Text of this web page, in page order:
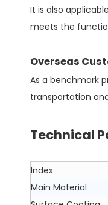
It is also
meets the
Overseas
As a benchmark
transportation
Technical
Index
Main Material